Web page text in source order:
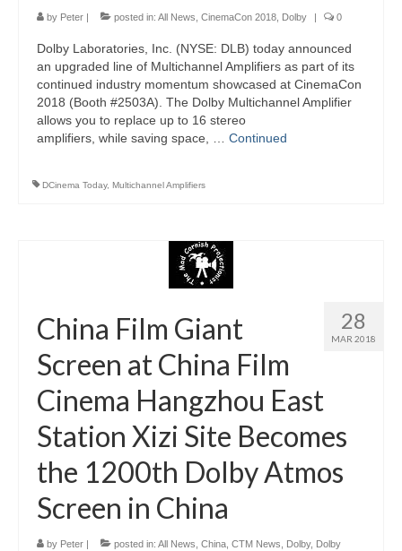
by Peter | posted in: All News CinemaCon 2018 Dolby | 0
Dolby Laboratories, Inc. (NYSE: DLB) today announced
an upgraded line of Multichannel Amplifiers as part of its
continued industry momentum showcased at CinemaCon
2018 (Booth #2503A). The Dolby Multichannel Amplifier
allows you to replace up to 16 stereo
amplifiers, while saving space, … Continued
DCinema Today, Multichannel Amplifiers
28
MAR 2018
China Film Giant
Screen at China Film
Cinema Hangzhou East
Station Xizi Site Becomes
the 1200th Dolby Atmos
Screen in China
by Peter | posted in: All News China CTM News Dolby, Dolby